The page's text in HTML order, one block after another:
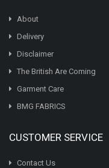
About
Delivery
Disclaimer
The British Are Coming
Garment Care
BMG FABRICS
CUSTOMER SERVICE
Contact Us